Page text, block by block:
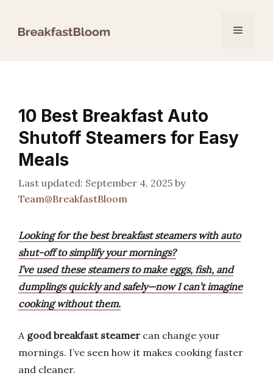
Menu
10 Best Breakfast Auto
Shutoff Steamers for Easy
Meals
September 4, 2025 by
Team@BreakfastBloom
Looking for the best breakfast steamers with auto
shut-off to simplify your mornings?
I’ve used these steamers to make eggs, fish, and
dumplings quickly and safely—now I can’t imagine
cooking without them.
A good breakfast steamer can change your
mornings. I’ve seen how it makes cooking faster
and cleaner.